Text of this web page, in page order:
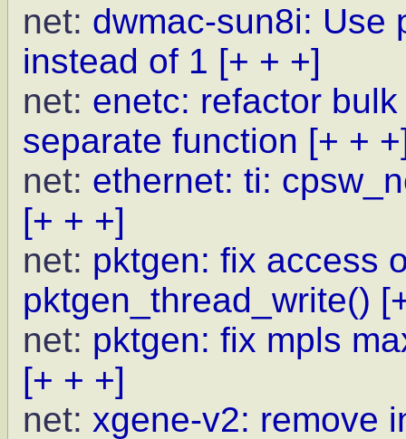
net: dwmac-sun8i: Use
instead of 1 [+ + +]
net: enetc: refactor
separate function [+ +
net: ethernet: ti:
[+ + +]
net: pktgen: fix access
pktgen_thread_write()
net: pktgen: fix mpls
[+ + +]
net: xgene-v2: remove